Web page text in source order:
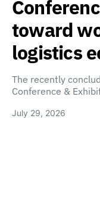
toward
logistics
The recently
Conference &
July 29, 2026